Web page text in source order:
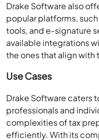
Drake Software also
popular platforms,
tools, and e-signature
available integrations
the ones that align
Use Cases
Drake Software caters
professionals and
complexities of tax
efficiently. With its